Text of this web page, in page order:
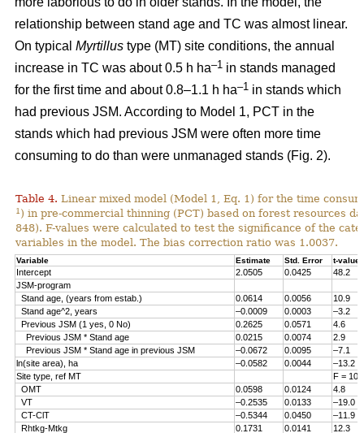
relationship between stand age and TC was almost linear.
On typical Myrtillus type (MT) site conditions, the annual
increase in TC was about 0.5 h ha–1 in stands managed
for the first time and about 0.8–1.1 h ha–1 in stands which
had previous JSM. According to Model 1, PCT in the
stands which had previous JSM were often more time
consuming to do than were unmanaged stands (Fig. 2).
Table 4. Linear mixed model (Model 1, Eq. 1) for the time
1 ) in pre-commercial thinning (PCT) based on forest resources
848). F-values were calculated to test the significance of the
variables in the model. The bias correction ratio was 1.0037.
Variable Estimate Std. Error t-value
Intercept 2.0505 0.0425
48.2
JSM-program
Stand age, (years from estab.)
0.0614 0.0056
10.9
Stand age^2, years
–0.0009 0.0003
–3.2
Previous JSM (1 yes, 0 No)
0.2625 0.0571
4.6
Previous JSM * Stand age
0.0215 0.0074
2.9
Previous JSM * Stand age in previous JSM
–0.0672 0.0095
–7.1
ln(site area), ha
–0.0582 0.0044
–13.2
Site type, ref MT
F =
OMT
0.0598 0.0124
4.8
VT
–0.2535 0.0133
–19.0
CT-ClT
–0.5344 0.0450
–11.9
Rhtkg-Mtkg
0.1731 0.0141
12.3